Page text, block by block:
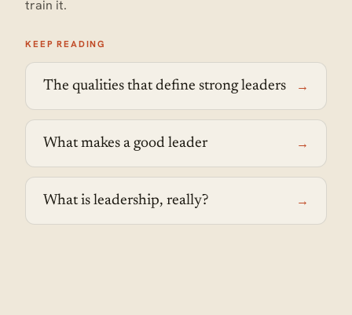
train it.
KEEP READING
The qualities that define strong leaders →
What makes a good leader →
What is leadership, really? →